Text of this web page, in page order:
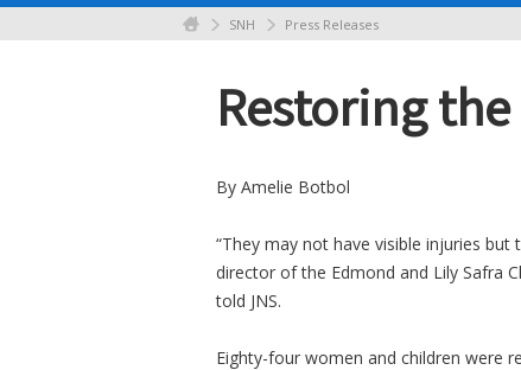
SNH Press Releases
Restoring
By Amelie Botbol
“They may not have visible injuries
director of the Edmond and Lily Safra
told JNS.
Eighty-four women and children were